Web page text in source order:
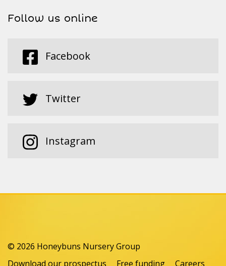
Follow us online
Facebook
Twitter
Instagram
© 2026 Honeybuns Nursery Group
Download our prospectus
Free funding Careers